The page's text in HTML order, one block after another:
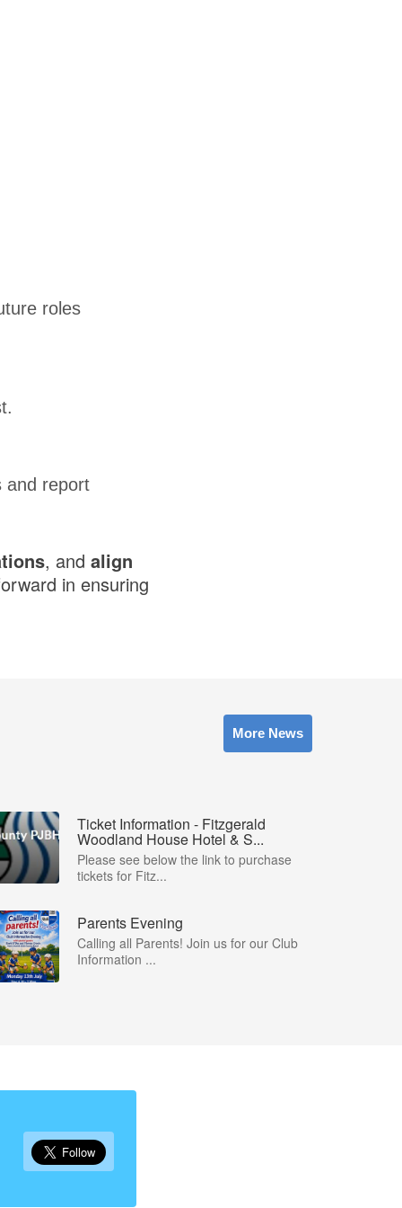
roles
and report
, and align
in ensuring
More News
Ticket Information - Fitzgerald
Woodland House Hotel & S...
Please see below the link to purchase
tickets for Fitz...
Parents Evening
Calling all Parents! Join us for our Club
Information ...